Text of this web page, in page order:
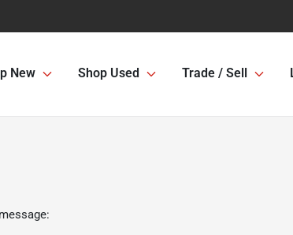
New Shop Used Trade / Sell